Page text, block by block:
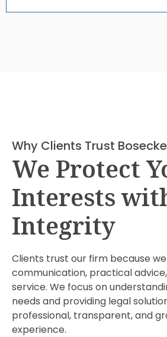
Why Clients Trust Bosecke
We Protect
Interests
Integrity
Clients trust our firm because
communication, practical
service. We focus on
needs and providing legal
professional, transparent, and
experience.